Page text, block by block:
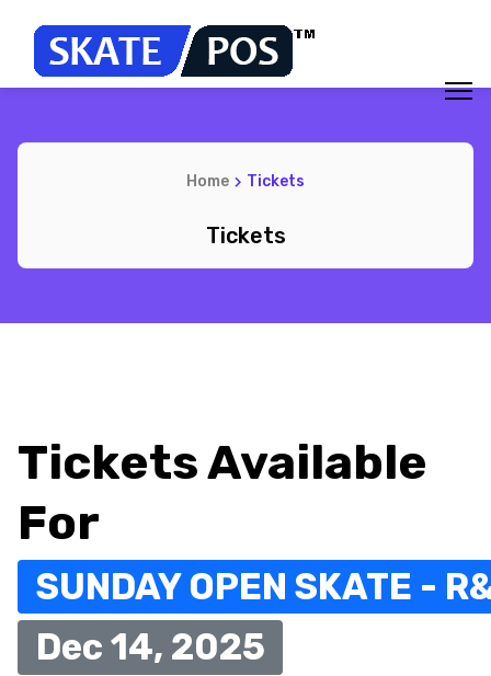
Home Tickets
Tickets
Tickets Available
For
SUNDAY OPEN SKATE -
Dec 14, 2025